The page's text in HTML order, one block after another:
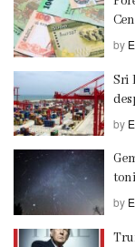
by
Sri
by
by